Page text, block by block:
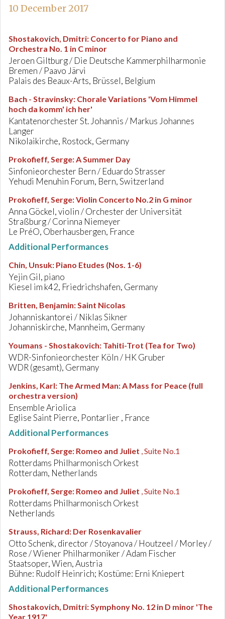
10 December 2017
Shostakovich, Dmitri: Concerto for Piano and
Orchestra No. 1 in C minor
Jeroen Giltburg / Die Deutsche Kammerphilharmonie
Bremen / Paavo Järvi
Palais des Beaux-Arts, Brüssel, Belgium
Bach - Stravinsky: Chorale Variations 'Vom Himmel
hoch da komm' ich her'
Kantatenorchester St. Johannis / Markus Johannes
Langer
Nikolaikirche, Rostock, Germany
Prokofieff, Serge:A Summer Day
Sinfonieorchester Bern / Eduardo Strasser
Yehudi Menuhin Forum, Bern, Switzerland
Prokofieff, Serge:Violin Concerto No.2 in G minor
Anna Göckel, violin / Orchester der Universität
Straßburg / Corinna Niemeyer
Le PréO, Oberhausbergen, France
Additional Performances
Chin, Unsuk: Piano Etudes (Nos. 1-6)
Yejin Gil, piano
Kiesel im k42, Friedrichshafen, Germany
Britten, Benjamin:Saint Nicolas
Johanniskantorei / Niklas Sikner
Johanniskirche, Mannheim, Germany
Youmans - Shostakovich: Tahiti-Trot (Tea for Two)
WDR-Sinfonieorchester Köln / HK Gruber
WDR (gesamt), Germany
Jenkins, Karl: The Armed Man: A Mass for Peace (full
orchestra version)
Ensemble Ariolica
Eglise Saint Pierre, Pontarlier , France
Additional Performances
Prokofieff, Serge: Romeo and Juliet , Suite No.1
Rotterdams Philharmonisch Orkest
Rotterdam, Netherlands
Prokofieff, Serge: Romeo and Juliet , Suite No.1
Rotterdams Philharmonisch Orkest
Netherlands
Strauss, Richard: Der Rosenkavalier
Otto Schenk, director / Stoyanova / Houtzeel / Morley /
Rose / Wiener Philharmoniker / Adam Fischer
Staatsoper, Wien, Austria
Bühne: Rudolf Heinrich; Kostüme: Erni Kniepert
Additional Performances
Shostakovich, Dmitri:Symphony No. 12 in D minor 'The
Year 1917'